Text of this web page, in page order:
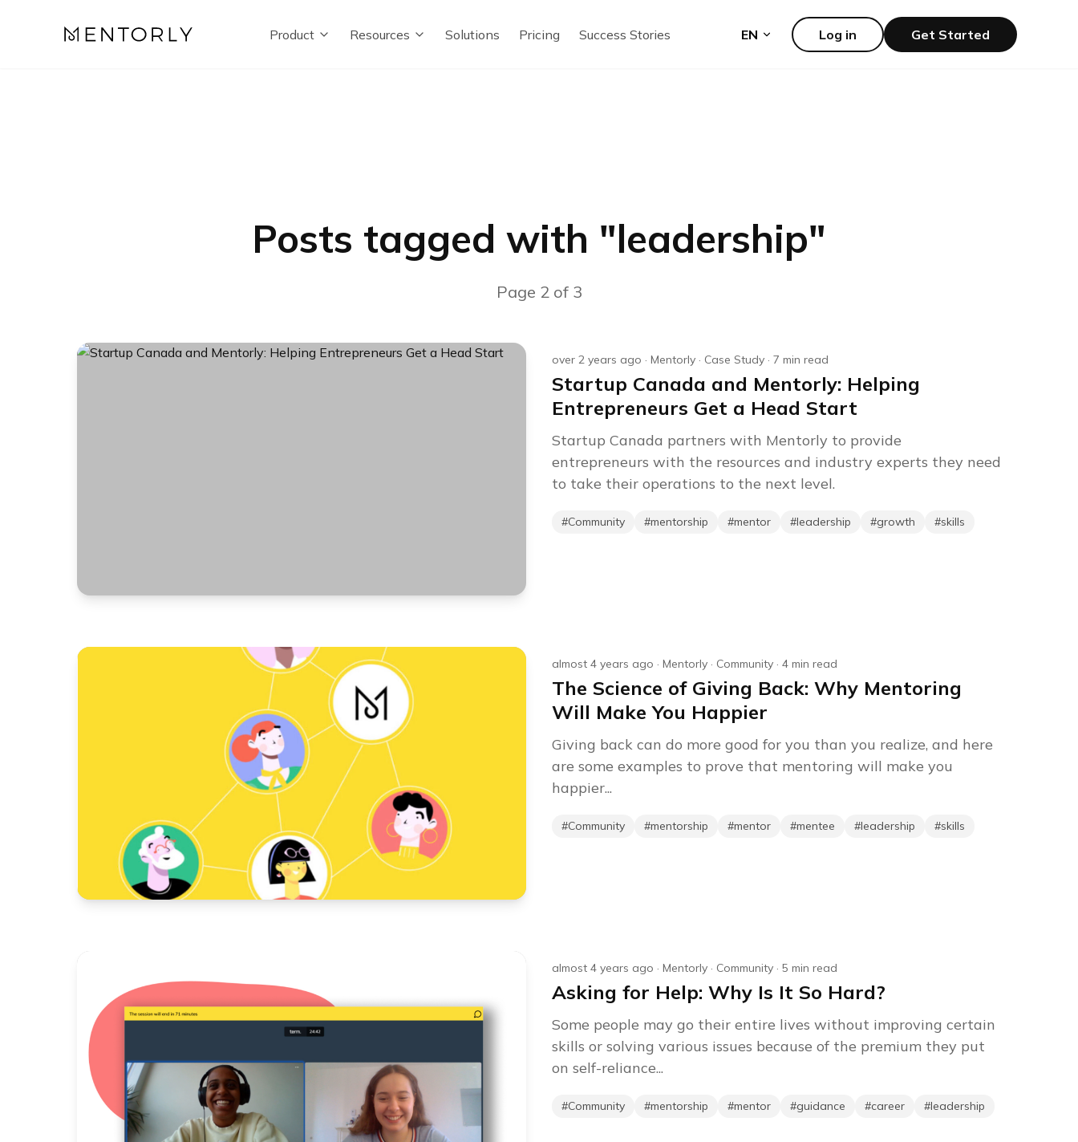
Product Resources Solutions Pricing Success Stories EN Log in Get Started
Posts tagged with "leadership"
Page 2of 3
over 2 years ago · Mentorly · Case Study · 7 min read
Startup Canada and Mentorly: Helping
Entrepreneurs Get a Head Start
Startup Canada partners with Mentorly to provide
entrepreneurs with the resources and industry experts they need
to take their operations to the next level.
#Community #mentorship #mentor #leadership #growth #skills
almost 4 years ago · Mentorly · Community · 4 min read
The Science of Giving Back: Why Mentoring
Will Make You Happier
Giving back can do more good for you than you realize, and here
are some examples to prove that mentoring will make you
happier...
#Community #mentorship #mentor #mentee #leadership #skills
almost 4 years ago · Mentorly · Community · 5 min read
Asking for Help: Why Is It So Hard?
Some people may go their entire lives without improving certain
skills or solving various issues because of the premium they put
on self-reliance...
#Community #mentorship #mentor #guidance #career #leadership